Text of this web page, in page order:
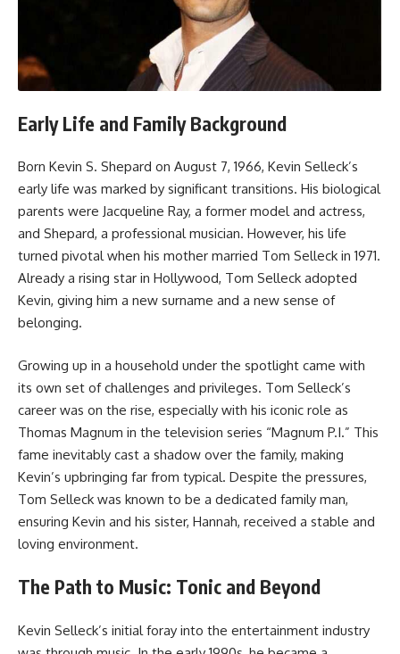
Early Life and Family Background
Born Kevin S. Shepard on August 7, 1966, Kevin Selleck’s
early life was marked by significant transitions. His biological
parents were Jacqueline Ray, a former model and actress,
and Shepard, a professional musician. However, his life
turned pivotal when his mother married Tom Selleck in 1971.
Already a rising star in Hollywood, Tom Selleck adopted
Kevin, giving him a new surname and a new sense of
belonging.
Growing up in a household under the spotlight came with
its own set of challenges and privileges. Tom Selleck’s
career was on the rise, especially with his iconic role as
Thomas Magnum in the television series “Magnum P.I.” This
fame inevitably cast a shadow over the family, making
Kevin’s upbringing far from typical. Despite the pressures,
Tom Selleck was known to be a dedicated family man,
ensuring Kevin and his sister, Hannah, received a stable and
loving environment.
The Path to Music: Tonic and Beyond
Kevin Selleck’s initial foray into the entertainment industry